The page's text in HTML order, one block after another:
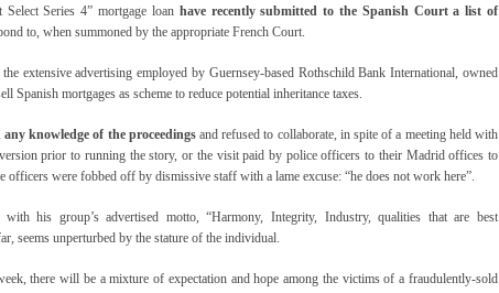
Series 4” mortgage loanhave recently submitted to the Spanish Court a list of
to, when summoned by the appropriate French Court.
extensive advertising employed by Guernsey-based Rothschild Bank International, owned
Spanish mortgages as scheme to reduce potential inheritance taxes.
any knowledge of the proceedingsand refused to collaborate, in spite of a meeting held with
prior to running the story, or the visit paid by police officers to their Madrid offices to
officers were fobbed off by dismissive staff with a lame excuse: “he does not work here”.
his group’s advertised motto, “Harmony, Integrity, Industry, qualities that are best
seems unperturbed by the stature of the individual.
there will be a mixture of expectation and hope among the victims of a fraudulently-sold